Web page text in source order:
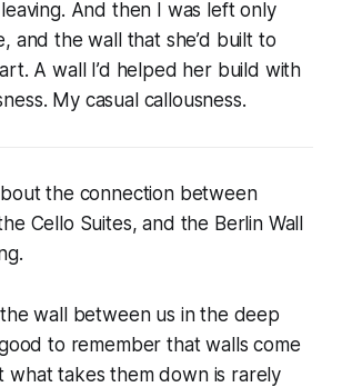
And then I was left only
and the wall that she’d built to
A wall I’d helped her build with
My casual callousness.
the connection between
Cello Suites, and the Berlin Wall
wall between us in the deep
to remember that walls come
what takes them down is rarely